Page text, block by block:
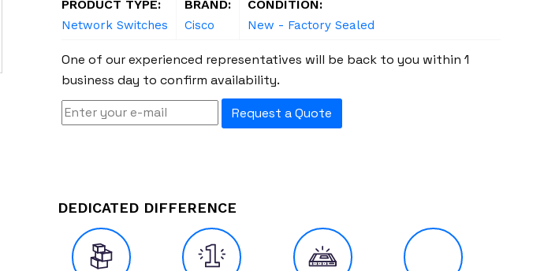
PRODUCT TYPE:
Network Switches
BRAND:
Cisco
CONDITION:
New - Factory Sealed
One of our experienced representatives will be back to you within 1
business day to confirm availability.
Request a Quote
DEDICATED DIFFERENCE